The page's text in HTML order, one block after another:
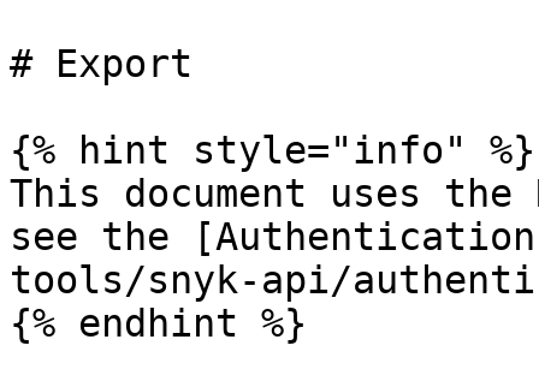
# Export
{% hint style="info" %}
This document uses
see the
tools/snyk-api/
{% endhint %}